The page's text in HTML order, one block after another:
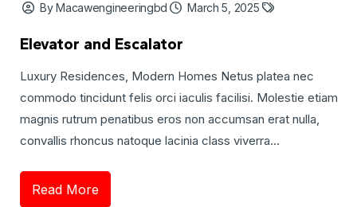
By Macawengineeringbd March 5, 2025
Elevator and Escalator
Luxury Residences, Modern Homes Netus platea nec
commodo tincidunt felis orci iaculis facilisi. Molestie etiam
magnis rutrum penatibus eros non accumsan erat nulla,
convallis rhoncus natoque lacinia class viverra...
Read More